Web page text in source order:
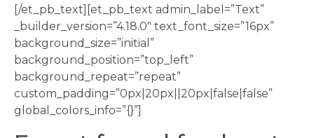
[/et_pb_text][et_pb_text admin_label=”Text”
_builder_version=”4.18.0″ text_font_size=”16px”
background_size=”initial”
background_position=”top_left”
background_repeat=”repeat”
custom_padding=”0px|20px||20px|false|false”
global_colors_info=”{}”]